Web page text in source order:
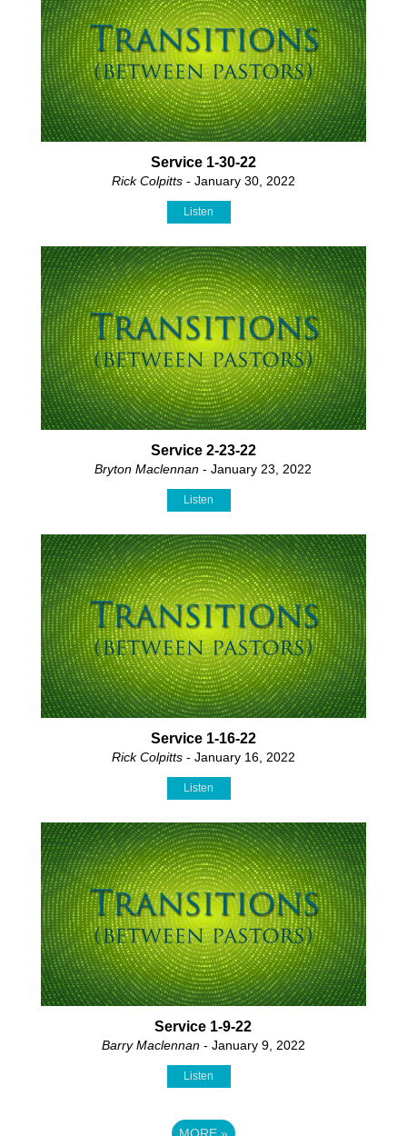
Service 1-30-22
Rick Colpitts- January 30, 2022
Listen
Service 2-23-22
Bryton Maclennan - January 23, 2022
Listen
Service 1-16-22
Rick Colpitts- January 16, 2022
Listen
Service 1-9-22
Barry Maclennan- January 9, 2022
Listen